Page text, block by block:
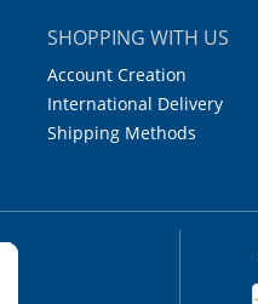
SHOPPING WITH US
Account Creation
International Delivery
Shipping Methods